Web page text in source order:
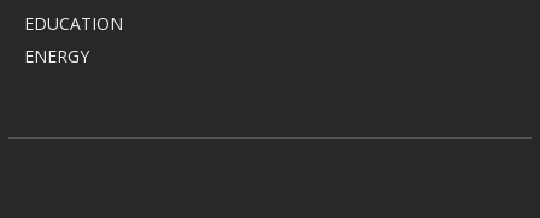
EDUCATION
ENERGY